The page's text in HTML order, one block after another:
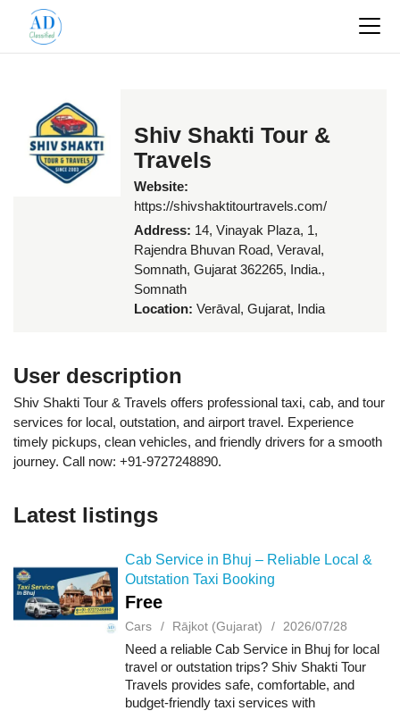
Shiv Shakti Tour &
Travels
Website:
https://shivshaktitourtravels.com/
Address: 14, Vinayak Plaza, 1,
Rajendra Bhuvan Road, Veraval,
Somnath, Gujarat 362265, India.,
Somnath
Location: Verāval, Gujarat, India
User description
Shiv Shakti Tour & Travels offers professional taxi, cab, and tour
services for local, outstation, and airport travel. Experience
timely pickups, clean vehicles, and friendly drivers for a smooth
journey. Call now: +91-9727248890.
Latest listings
Cab Service in Bhuj – Reliable Local &
Outstation Taxi Booking
Free
Cars Rājkot (Gujarat) 2026/07/28
Need a reliable Cab Service in Bhuj for local
travel or outstation trips? Shiv Shakti Tour
Travels provides safe, comfortable, and
budget-friendly taxi services with